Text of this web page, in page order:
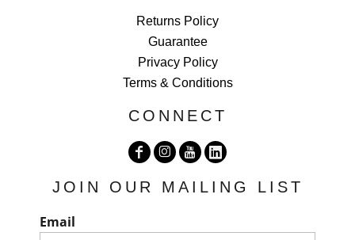
Returns Policy
Guarantee
Privacy Policy
Terms & Conditions
CONNECT
JOIN OUR MAILING LIST
Email